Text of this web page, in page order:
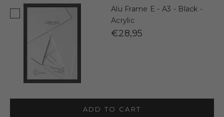
Alu Frame E - A3 - Black -
Acrylic
€28,95
ADD TO CART